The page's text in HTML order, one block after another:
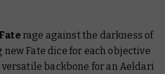
rage against the darkness of
Fate dice for each objective
backbone for an Aeldari